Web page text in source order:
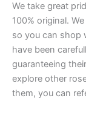
We take great
100% original.
so you can shop
have been
guaranteeing
explore other
them, you can